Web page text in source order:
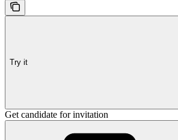
Try it
Get candidate for invitation